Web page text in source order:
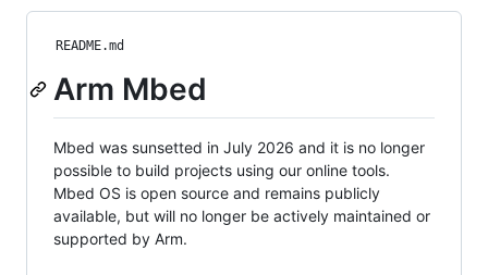
README.md
Arm Mbed
Mbed was sunsetted in July 2026 and it is no longer
possible to build projects using our online tools.
Mbed OS is open source and remains publicly
available, but will no longer be actively maintained or
supported by Arm.